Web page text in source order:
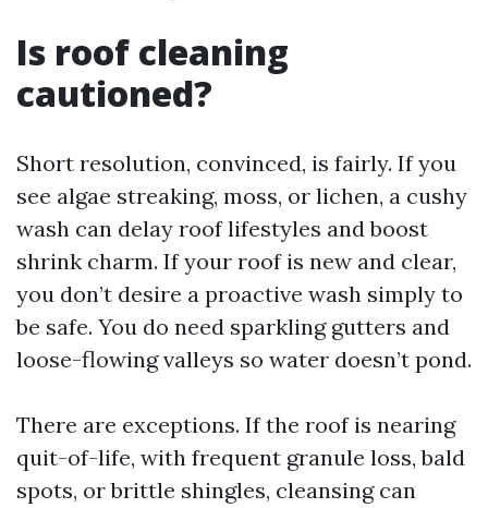
Is roof cleaning
cautioned?
Short resolution, convinced, is fairly. If you
see algae streaking, moss, or lichen, a cushy
wash can delay roof lifestyles and boost
shrink charm. If your roof is new and clear,
you don’t desire a proactive wash simply to
be safe. You do need sparkling gutters and
loose-flowing valleys so water doesn’t pond.
There are exceptions. If the roof is nearing
quit-of-life, with frequent granule loss, bald
spots, or brittle shingles, cleansing can